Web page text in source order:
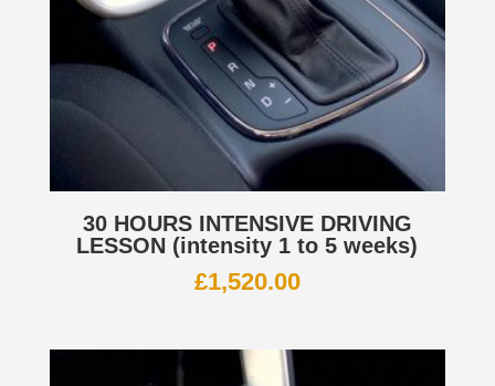
30 HOURS INTENSIVE DRIVING
LESSON (intensity 1 to 5 weeks)
£1,520.00